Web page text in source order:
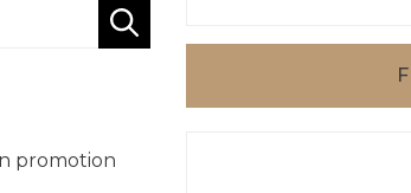
promotion